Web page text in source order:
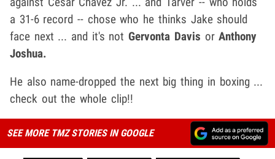
a 31-6 record -- chose who he thinks Jake should
face next ... and it's not Gervonta Davis orAnthony
Joshua.
He also name-dropped the next big thing in boxing ...
check out the whole clip!!
SEE MORE TMZ STORIES IN GOOGLE